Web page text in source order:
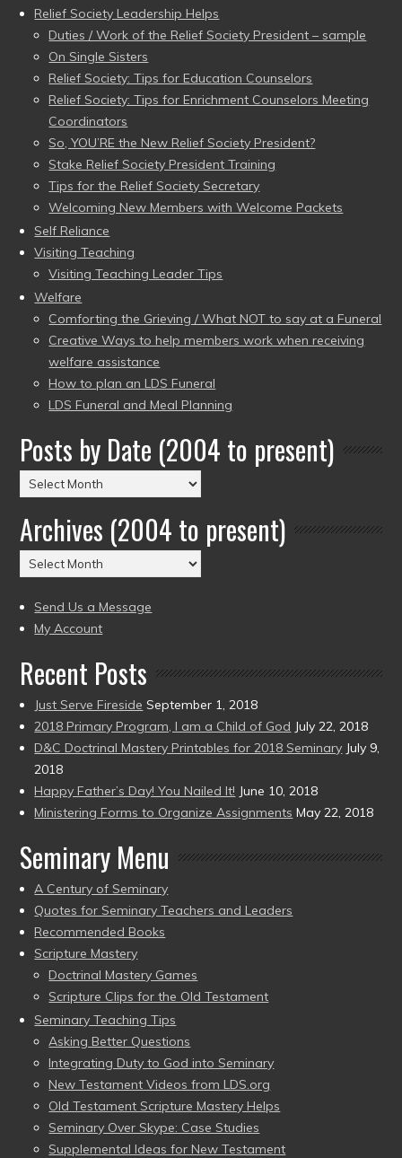
Relief Society Leadership Helps
Duties / Work of the Relief Society President – sample
On Single Sisters
Relief Society: Tips for Education Counselors
Relief Society: Tips for Enrichment Counselors Meeting
Coordinators
So, YOU’RE the New Relief Society President?
Stake Relief Society President Training
Tips for the Relief Society Secretary
Welcoming New Members with Welcome Packets
Self Reliance
Visiting Teaching
Visiting Teaching Leader Tips
Welfare
Comforting the Grieving / What NOT to say at a Funeral
Creative Ways to help members work when receiving
welfare assistance
How to plan an LDS Funeral
LDS Funeral and Meal Planning
Posts by Date (2004 to present)
Posts
by
Date
(2004
to
Archives (2004 to present)
Archives
(2004
to
present)
Send Us a Message
My Account
Recent Posts
Just Serve Fireside September 1, 2018
2018 Primary Program, I am a Child of God July 22, 2018
D&C Doctrinal Mastery Printables for 2018 Seminary July 9,
2018
Happy Father’s Day! You Nailed It! June 10, 2018
Ministering Forms to Organize Assignments May 22, 2018
Seminary Menu
A Century of Seminary
Quotes for Seminary Teachers and Leaders
Recommended Books
Scripture Mastery
Doctrinal Mastery Games
Scripture Clips for the Old Testament
Seminary Teaching Tips
Asking Better Questions
Integrating Duty to God into Seminary
New Testament Videos from LDS.org
Old Testament Scripture Mastery Helps
Seminary Over Skype: Case Studies
Supplemental Ideas for New Testament